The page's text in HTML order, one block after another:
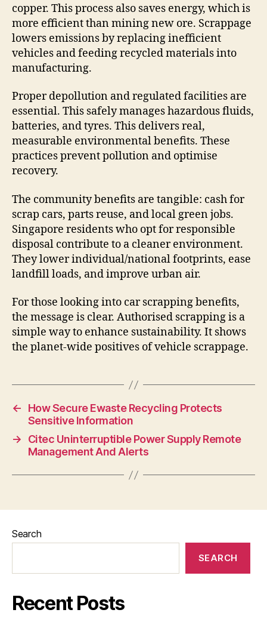
copper. This process also saves energy, which is
more efficient than mining new ore. Scrappage
lowers emissions by replacing inefficient
vehicles and feeding recycled materials into
manufacturing.
Proper depollution and regulated facilities are
essential. This safely manages hazardous fluids,
batteries, and tyres. This delivers real,
measurable environmental benefits. These
practices prevent pollution and optimise
recovery.
The community benefits are tangible: cash for
scrap cars, parts reuse, and local green jobs.
Singapore residents who opt for responsible
disposal contribute to a cleaner environment.
They lower individual/national footprints, ease
landfill loads, and improve urban air.
For those looking into car scrapping benefits,
the message is clear. Authorised scrapping is a
simple way to enhance sustainability. It shows
the planet-wide positives of vehicle scrappage.
←
How Secure Ewaste Recycling Protects
Sensitive Information
→
Citec Uninterruptible Power Supply Remote
Management And Alerts
Search
SEARCH
Recent Posts